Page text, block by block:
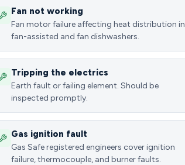
Fan not working
Fan motor failure affecting heat distribution in
fan-assisted and fan dishwashers.
Tripping the electrics
Earth fault or failing element. Should be
inspected promptly.
Gas ignition fault
Gas Safe registered engineers cover ignition
failure, thermocouple, and burner faults.